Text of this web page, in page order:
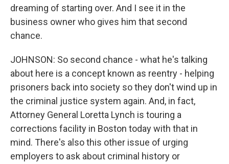
dreaming of starting over. And I see it in the
business owner who gives him that second
chance.
JOHNSON: So second chance - what he's talking
about here is a concept known as reentry - helping
prisoners back into society so they don't wind up in
the criminal justice system again. And, in fact,
Attorney General Loretta Lynch is touring a
corrections facility in Boston today with that in
mind. There's also this other issue of urging
employers to ask about criminal history or